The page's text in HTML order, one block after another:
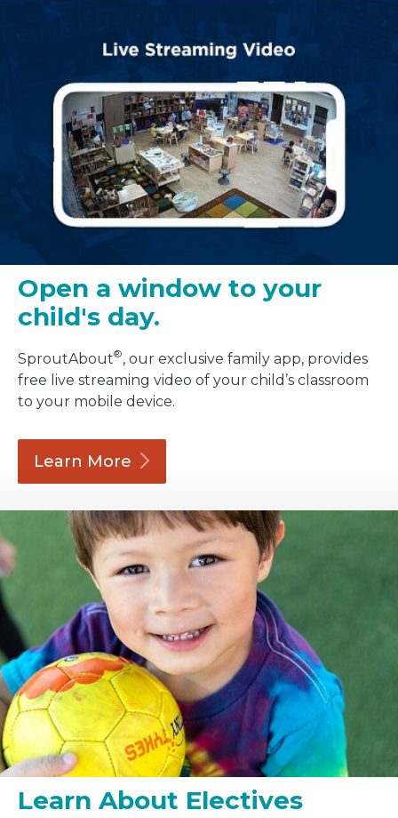
Open a window to your
child's day.
SproutAbout®, our exclusive family app, provides
free live streaming video of your child’s classroom
to your mobile device.
Learn More
Learn About Electives